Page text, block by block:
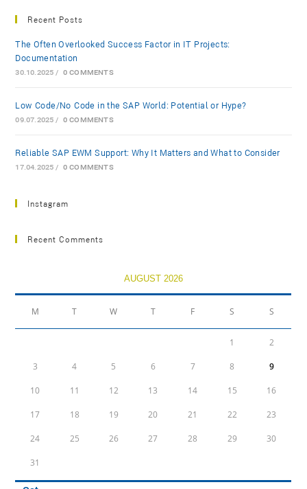
Recent Posts
The Often Overlooked Success Factor in IT Projects:
Documentation
30.10.2025 / 0 COMMENTS
Low-Code/No-Code in the SAP World: Potential or Hype?
09.07.2025 / 0 COMMENTS
Reliable SAP EWM Support: Why It Matters and What to Consider
17.04.2025 / 0 COMMENTS
Instagram
Recent Comments
AUGUST 2026
M T W T F S S
1 2
3 4 5 6 7 8 9
10 11 12 13 14 15 16
17 18 19 20 21 22 23
24 25 26 27 28 29 30
31